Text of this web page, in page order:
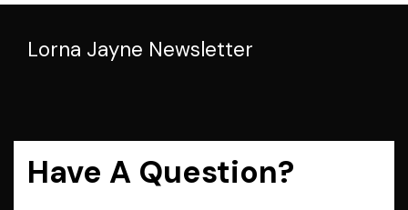
Lorna Jayne Newsletter
Have A Question?